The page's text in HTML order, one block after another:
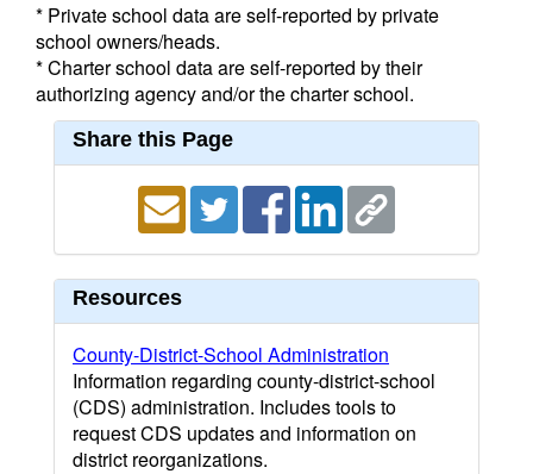
* Private school data are self-reported by private
school owners/heads.
* Charter school data are self-reported by their
authorizing agency and/or the charter school.
Share this Page
Resources
County-District-School Administration
Information regarding county-district-school
(CDS) administration. Includes tools to
request CDS updates and information on
district reorganizations.